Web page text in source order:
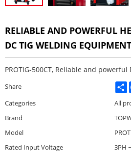
RELIABLE AND POWERFUL
DC TIG WELDING
PROTIG-500CT, Reliable and
Share
Categories
All
Brand
Model
Rated Input Voltage
3PH